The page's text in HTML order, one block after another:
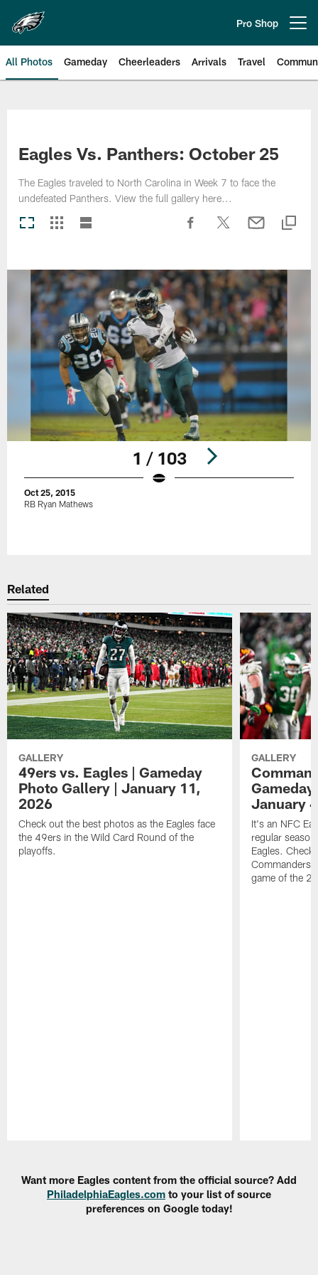
main
content
Pro Shop
All Photos Gameday Cheerleaders Arrivals Travel
Eagles Vs. Panthers: October 25
The Eagles traveled to North Carolina in Week 7 to face the
undefeated Panthers. View the full gallery here...
1 / 103
Oct 25, 2015
RB Ryan Mathews
Related
GALLERY
49ers vs. Eagles | Gameday
Photo Gallery | January 11,
2026
Check out the best photos as the Eagles face
the 49ers in the Wild Card Round of the
playoffs.
GALLERY
January
It's an NFC
regular
Eagles.
Commanders
game of the
Want more Eagles content from the official source? Add
PhiladelphiaEagles.com to your list of source
preferences on Google today!